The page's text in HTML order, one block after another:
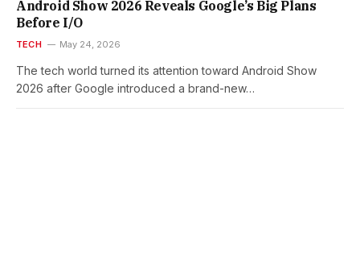
Android Show 2026 Reveals Google’s Big Plans
Before I/O
TECH May 24, 2026
The tech world turned its attention toward Android Show
2026 after Google introduced a brand-new…